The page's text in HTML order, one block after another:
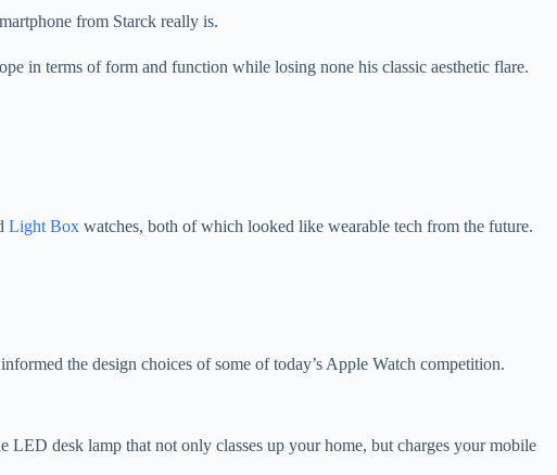
from Starck really is.
in terms of form and function while losing none his classic aesthetic flare.
Light Box watches, both of which looked like wearable tech from the future.
the design choices of some of today’s Apple Watch competition.
LED desk lamp that not only classes up your home, but charges your mobile